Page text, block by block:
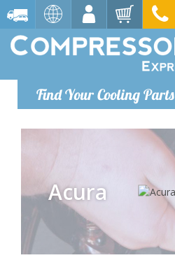
Find Your Cooling Parts
Acura